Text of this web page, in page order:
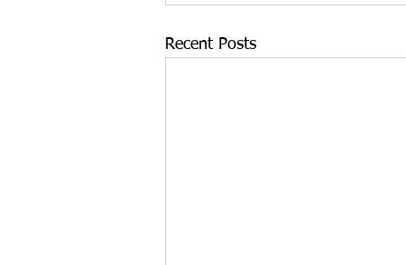
Recent Posts